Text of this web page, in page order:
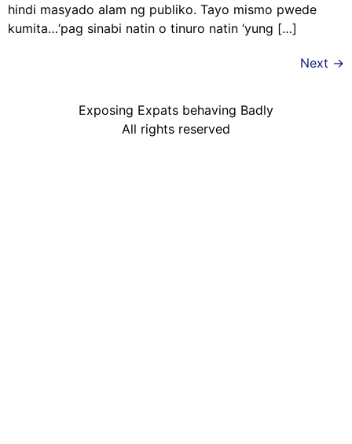
hindi masyado alam ng publiko. Tayo mismo pwede
kumita…‘pag sinabi natin o tinuro natin ‘yung […]
Next →
Exposing Expats behaving Badly
All rights reserved